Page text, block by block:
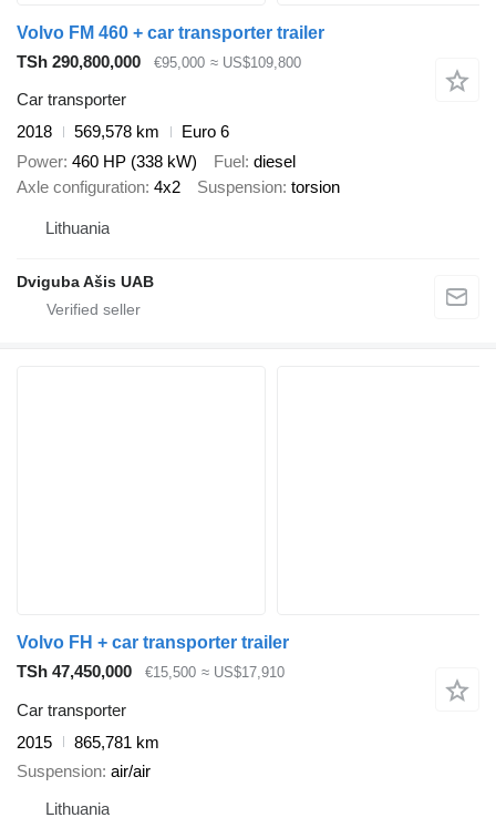
Volvo FM 460 + car transporter trailer
TSh 290,800,000
€95,000 ≈ US$109,800
Car transporter
2018
569,578 km
Euro 6
Power 460 HP (338 kW) Fuel diesel
Axle configuration 4x2 Suspension torsion
Lithuania
Dviguba Ašis UAB
Volvo FH + car transporter trailer
TSh 47,450,000
€15,500 ≈ US$17,910
Car transporter
2015
865,781 km
Suspension air/air
Lithuania